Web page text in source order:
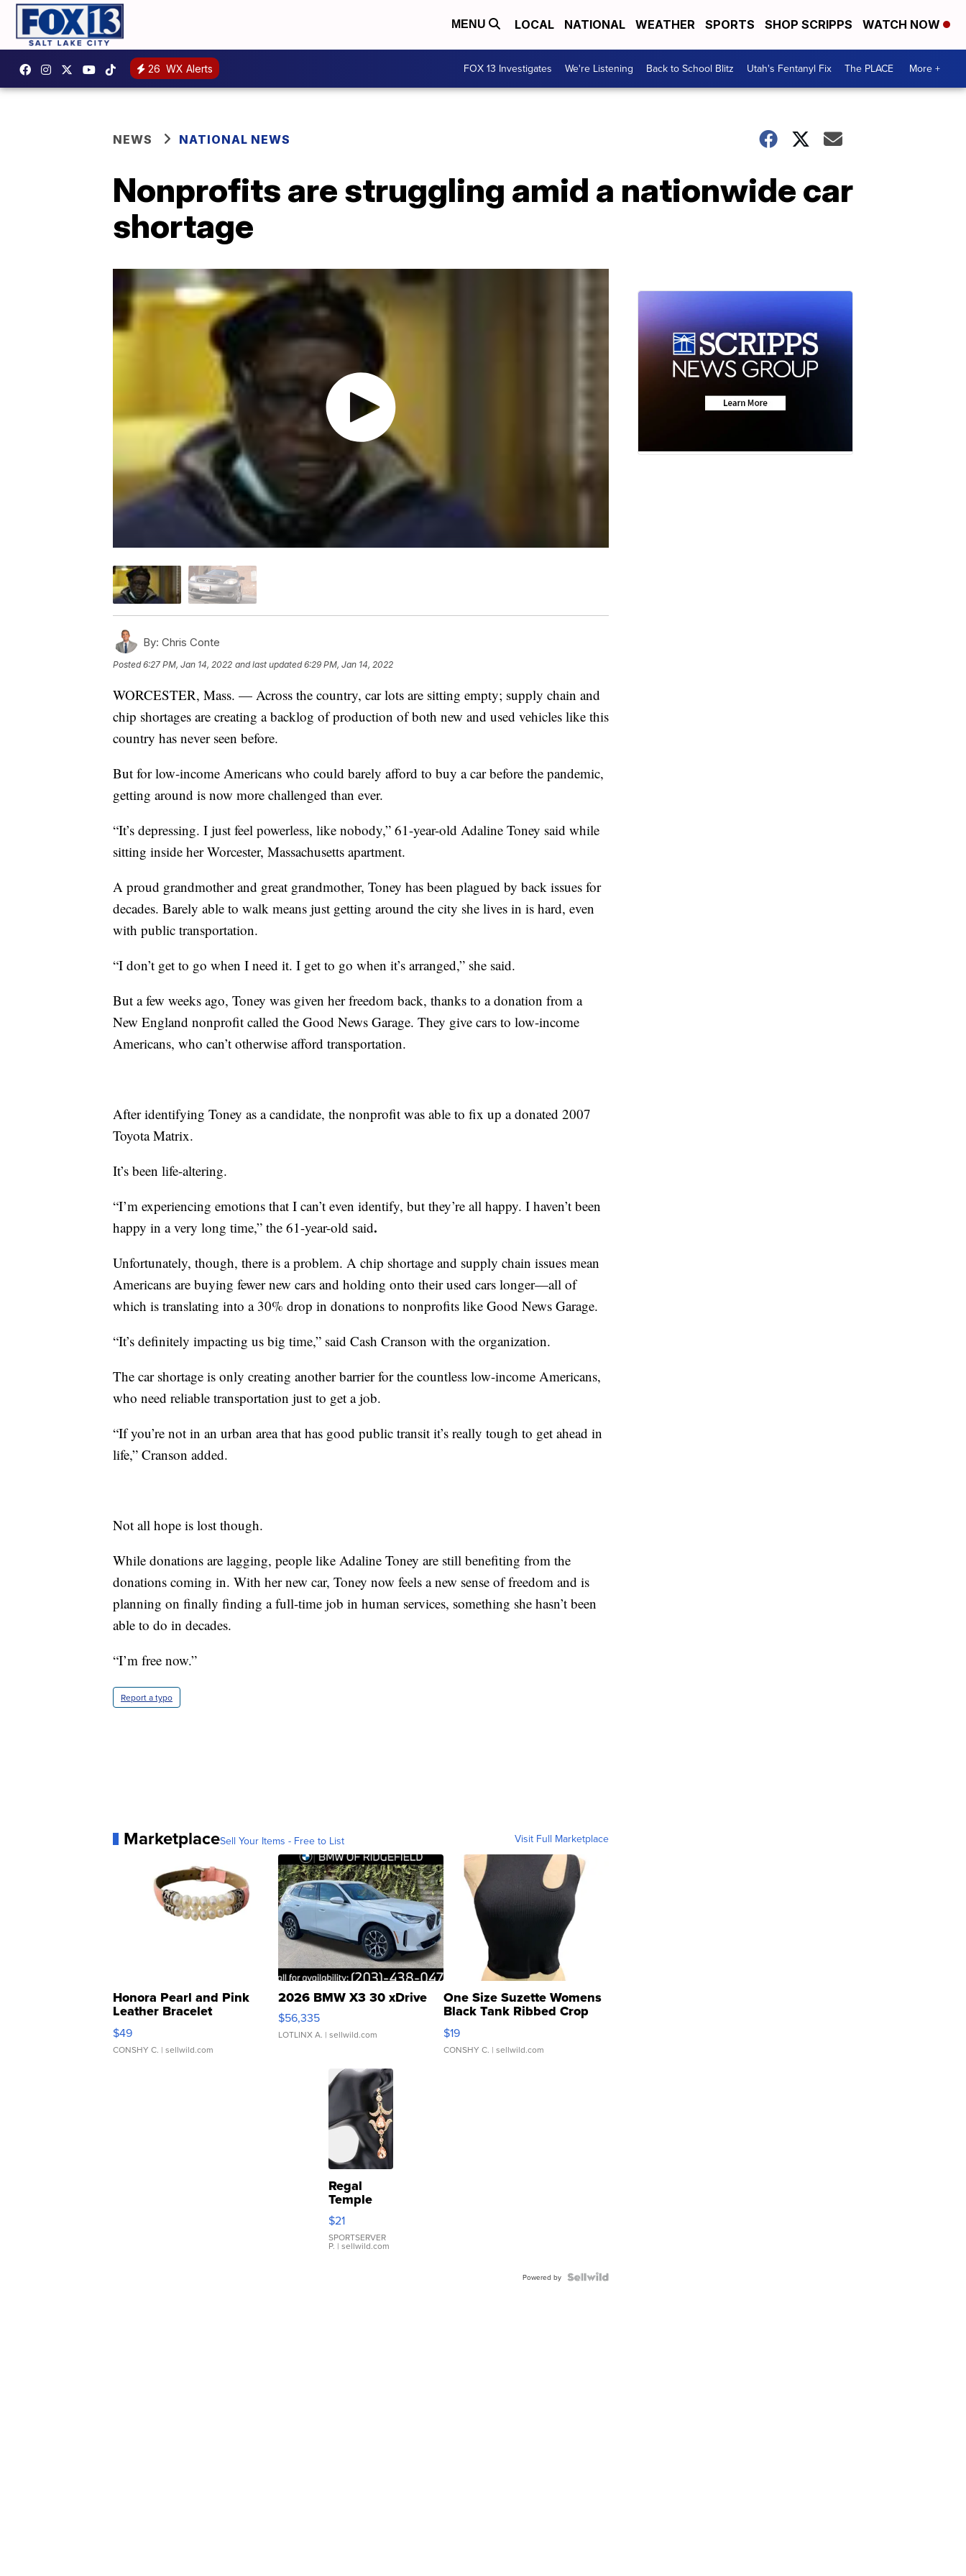
MENU LOCAL NATIONAL WEATHER SPORTS SHOP SCRIPPS WATCH NOW
26 WX Alerts FOX 13 Investigates We're Listening Back to School Blitz Utah's Fentanyl Fix The PLACE More +
NEWS NATIONAL NEWS
Nonprofits are struggling amid a nationwide car
shortage
By: Chris Conte
Posted6:27 PM, Jan 14, 2022 and last updated 6:29 PM, Jan 14, 2022
WORCESTER, Mass. — Across the country, car lots are sitting empty; supply chain and
chip shortages are creating a backlog of production of both new and used vehicles like this
country has never seen before.
But for low-income Americans who could barely afford to buy a car before the pandemic,
getting around is now more challenged than ever.
“It’s depressing. I just feel powerless, like nobody,” 61-year-old Adaline Toney said while
sitting inside her Worcester, Massachusetts apartment.
A proud grandmother and great grandmother, Toney has been plagued by back issues for
decades. Barely able to walk means just getting around the city she lives in is hard, even
with public transportation.
“I don’t get to go when I need it. I get to go when it’s arranged,” she said.
But a few weeks ago, Toney was given her freedom back, thanks to a donation from a
New England nonprofit called the Good News Garage. They give cars to low-income
Americans, who can’t otherwise afford transportation.
After identifying Toney as a candidate, the nonprofit was able to fix up a donated 2007
Toyota Matrix.
It’s been life-altering.
“I’m experiencing emotions that I can’t even identify, but they’re all happy. I haven’t been
happy in a very long time,” the 61-year-old said.
Unfortunately, though, there is a problem. A chip shortage and supply chain issues mean
Americans are buying fewer new cars and holding onto their used cars longer—all of
which is translating into a 30% drop in donations to nonprofits like Good News Garage.
“It’s definitely impacting us big time,” said Cash Cranson with the organization.
The car shortage is only creating another barrier for the countless low-income Americans,
who need reliable transportation just to get a job.
“If you’re not in an urban area that has good public transit it’s really tough to get ahead in
life,” Cranson added.
Not all hope is lost though.
While donations are lagging, people like Adaline Toney are still benefiting from the
donations coming in. With her new car, Toney now feels a new sense of freedom and is
planning on finally finding a full-time job in human services, something she hasn’t been
able to do in decades.
“I’m free now.”
Report a typo
MarketplaceSell Your Items - Free to List Visit Full Marketplace
Honora Pearl and Pink
Leather Bracelet
Adjustable Buckle Clo...
$49
CONSHY C. | sellwild.com
2026 BMW X3 30 xDrive
$56,335
LOTLINX A. | sellwild.com
One Size Suzette Womens
Black Tank Ribbed Crop
Asymmetrical ...
$19
CONSHY C. | sellwild.com
Regal
Temple
Droplet
Earrings
$21
SPORTSERVER
P. | sellwild.com
Powered by